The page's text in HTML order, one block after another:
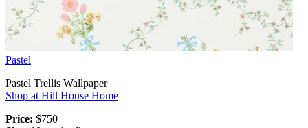
Pastel
Pastel Trellis Wallpaper
Shop at Hill House Home
Price: $750